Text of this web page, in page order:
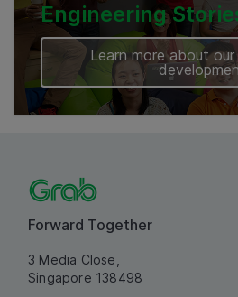
Engineering
Learn more about
Forward Together
3 Media Close,
Singapore 138498